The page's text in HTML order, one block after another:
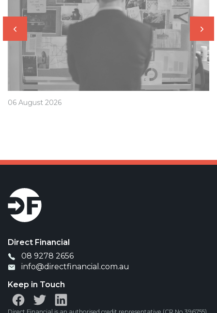
06 August 2026
Direct Financial
08 9278 2656
info@directfinancial.com.au
Keep in Touch